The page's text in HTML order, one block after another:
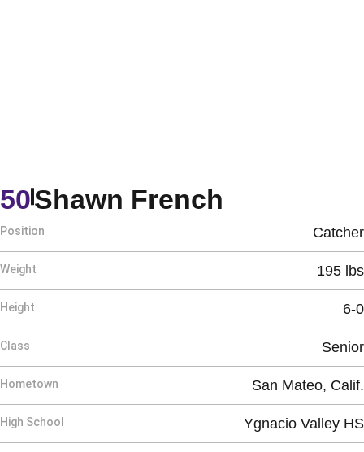
Shawn French
50
Position Catcher
Weight 195 lbs
Height 6-0
Class Senior
Hometown San Mateo, Calif.
High School Ygnacio Valley HS